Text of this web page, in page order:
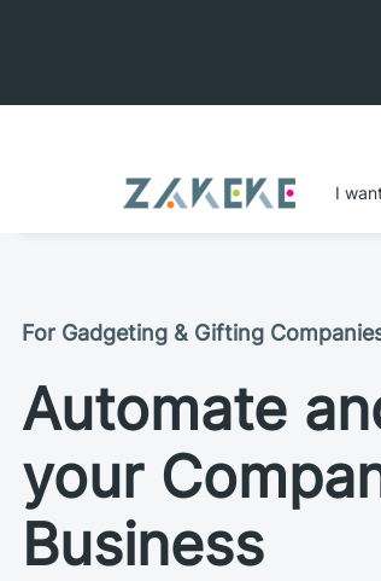
I
For Gadgeting & Gifting
Automate
your
Business